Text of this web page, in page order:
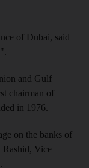
of Dubai, said
and Gulf
chairman of
in 1976.
on the banks of
Vice